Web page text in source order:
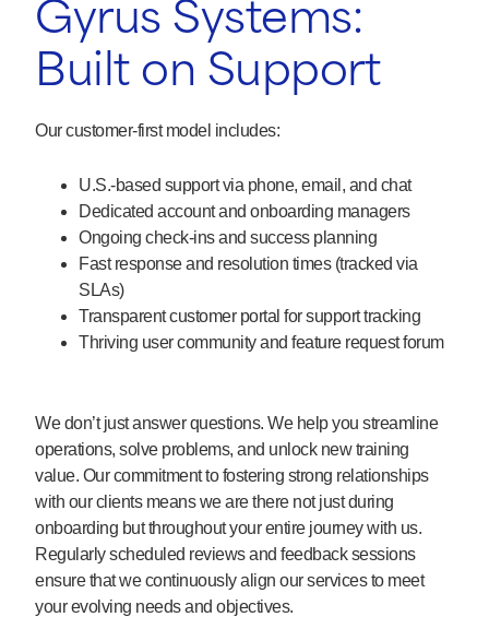
Gyrus Systems:
Built on Support
Our customer-first model includes:
U.S.-based support via phone, email, and chat
Dedicated account and onboarding managers
Ongoing check-ins and success planning
Fast response and resolution times (tracked via
SLAs)
Transparent customer portal for support tracking
Thriving user community and feature request forum
We don’t just answer questions. We help you streamline
operations, solve problems, and unlock new training
value. Our commitment to fostering strong relationships
with our clients means we are there not just during
onboarding but throughout your entire journey with us.
Regularly scheduled reviews and feedback sessions
ensure that we continuously align our services to meet
your evolving needs and objectives.